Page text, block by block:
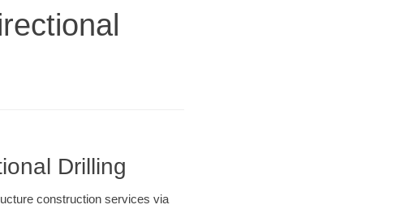
Drilling
construction services via